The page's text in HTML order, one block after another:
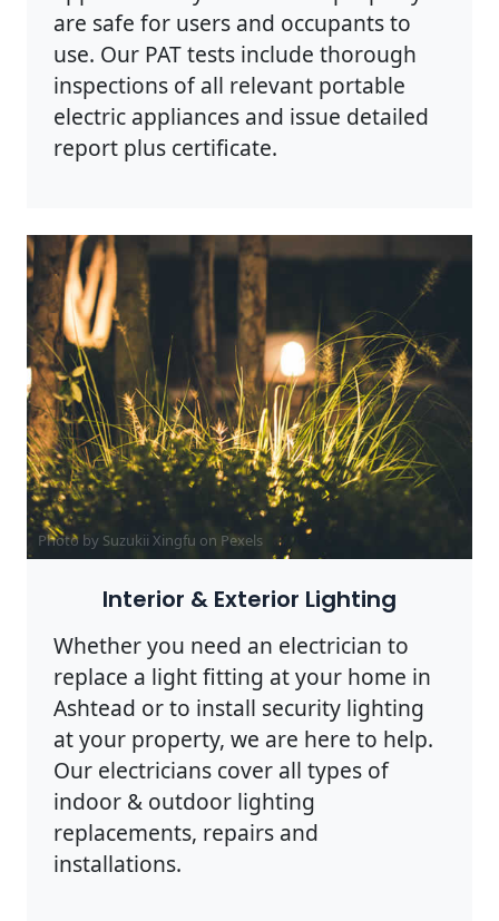
are safe for users and occupants to
use. Our PAT tests include thorough
inspections of all relevant portable
electric appliances and issue detailed
report plus certificate.
Photo by Suzukii Xingfu on Pexels
Interior & Exterior Lighting
Whether you need an electrician to
replace a light fitting at your home in
Ashtead or to install security lighting
at your property, we are here to help.
Our electricians cover all types of
indoor & outdoor lighting
replacements, repairs and
installations.